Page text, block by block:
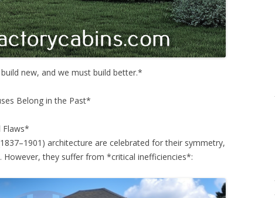
new, and we must build better.*
Belong in the Past*
Flaws*
architecture are celebrated for their symmetry,
However, they suffer from *critical inefficiencies*: